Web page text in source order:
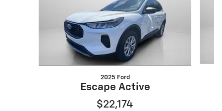
2025 Ford
Escape Active
$22,174